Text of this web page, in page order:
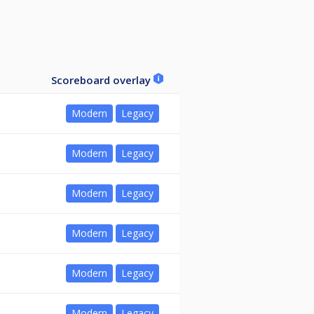
Scoreboard overlay
Modern Legacy
Modern Legacy
Modern Legacy
Modern Legacy
Modern Legacy